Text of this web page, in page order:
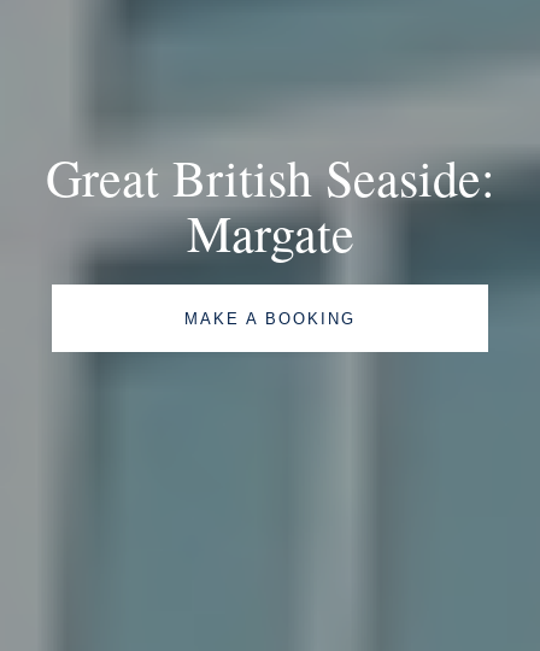
Great British Seaside:
Margate
MAKE A BOOKING